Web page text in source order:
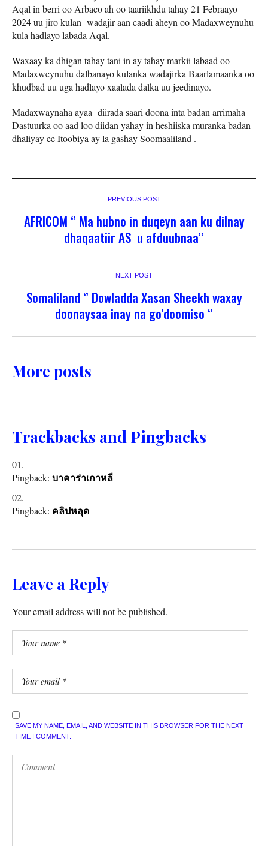
Aqal in berri oo Arbaco ah oo taariikhdu tahay 21 Febraayo
2024 uu jiro kulan wadajir aan caadi aheyn oo Madaxweynuhu
kula hadlayo labada Aqal.
Waxaay ka dhigan tahay tani in ay tahay markii labaad oo
Madaxweynuhu dalbanayo kulanka wadajirka Baarlamaanka oo
khudbad uu uga hadlayo xaalada dalka uu jeedinayo.
Madaxwaynaha ayaa diirada saari doona inta badan arrimaha
Dastuurka oo aad loo diidan yahay in heshiiska muranka badan
dhaliyay ee Itoobiya ay la gashay Soomaaliland .
PREVIOUS POST
AFRICOM ‘’ Ma hubno in duqeyn aan ku dilnay
dhaqaatiir AS u afduubnaa’’
NEXT POST
Somaliland ‘’ Dowladda Xasan Sheekh waxay
doonaysaa inay na go’doomiso ‘’
More posts
Trackbacks and Pingbacks
Pingback: บาคาร่าเกาหลี
Pingback: คลิปหลุด
Leave a Reply
Your email address will not be published.
SAVE MY NAME, EMAIL, AND WEBSITE IN THIS BROWSER FOR THE NEXT
TIME I COMMENT.